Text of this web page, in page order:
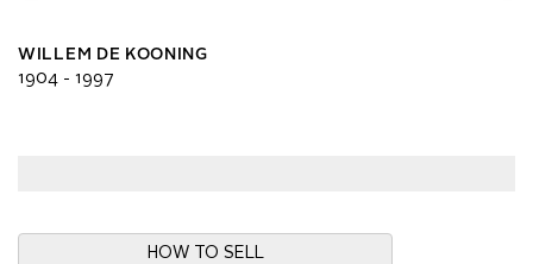
WILLEM DE KOONING
1904 - 1997
HOW TO SELL